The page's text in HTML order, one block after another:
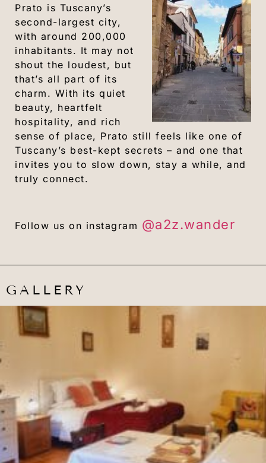
Prato is Tuscany’s
second-largest city,
with around 200,000
inhabitants. It may not
shout the loudest, but
that’s all part of its
charm. With its quiet
beauty, heartfelt
hospitality, and rich
sense of place, Prato still feels like one of
Tuscany’s best-kept secrets – and one that
invites you to slow down, stay a while, and
truly connect.
Follow us on instagram @a2z.wander
GALLERY